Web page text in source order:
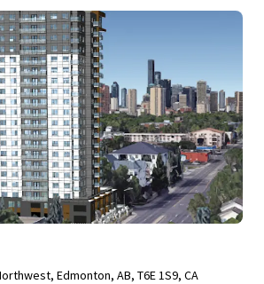
Edmonton, AB, T6E 1S9, CA